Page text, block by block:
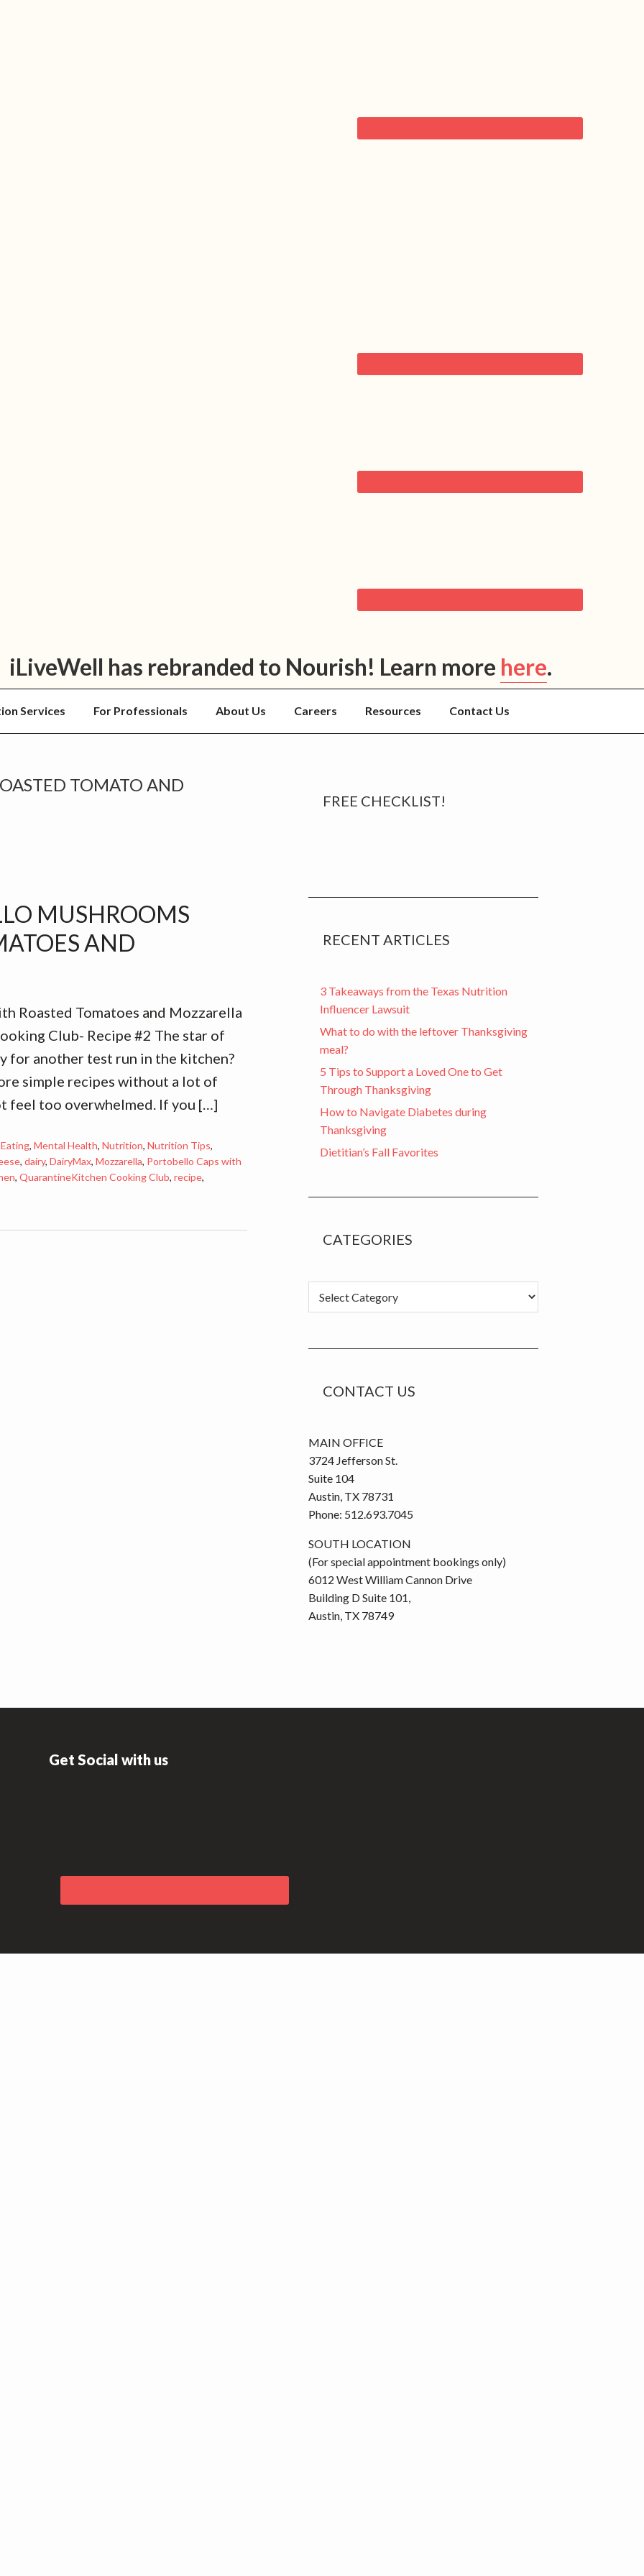
iLiveWell has rebranded to Nourish! Learn more here.
Services For Professionals About Us Careers Resources Contact Us
TOMATO AND
MUSHROOMS
AND
Roasted Tomatoes and Mozzarella
Club- Recipe #2 The star of
for another test run in the kitchen?
simple recipes without a lot of
feel too overwhelmed. If you […]
, Mental Health, Nutrition, Nutrition Tips,
, dairy, DairyMax, Mozzarella, Portobello Caps with
, QuarantineKitchen Cooking Club, recipe,
Primary
FREE CHECKLIST!
RECENT ARTICLES
3 Takeaways from the Texas Nutrition
Influencer Lawsuit
What to do with the leftover Thanksgiving
meal?
5 Tips to Support a Loved One to Get
Through Thanksgiving
How to Navigate Diabetes during
Thanksgiving
Dietitian’s Fall Favorites
CATEGORIES
CONTACT US
MAIN OFFICE
3724 Jefferson St.
Suite 104
Austin, TX 78731
Phone: 512.693.7045
SOUTH LOCATION
(For special appointment bookings only)
6012 West William Cannon Drive
Building D Suite 101,
Austin, TX 78749
Get Social with us